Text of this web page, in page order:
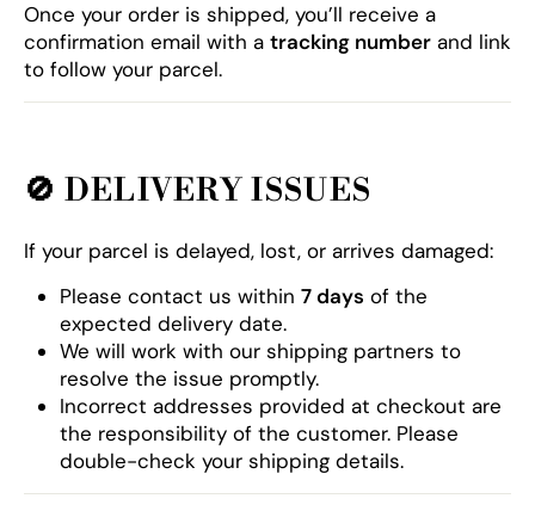
Once your order is shipped, you’ll receive a
confirmation email with a tracking number and link
to follow your parcel.
🚫 DELIVERY ISSUES
If your parcel is delayed, lost, or arrives damaged:
Please contact us within 7 days of the
expected delivery date.
We will work with our shipping partners to
resolve the issue promptly.
Incorrect addresses provided at checkout are
the responsibility of the customer. Please
double-check your shipping details.